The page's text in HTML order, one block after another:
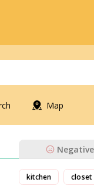
Map
Negative
kitchen closet